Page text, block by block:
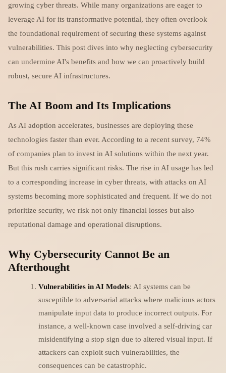
growing cyber threats. While many organizations are eager to
leverage AI for its transformative potential, they often overlook
the foundational requirement of securing these systems against
vulnerabilities. This post dives into why neglecting cybersecurity
can undermine AI's benefits and how we can proactively build
robust, secure AI infrastructures.
The AI Boom and Its Implications
As AI adoption accelerates, businesses are deploying these
technologies faster than ever. According to a recent survey, 74%
of companies plan to invest in AI solutions within the next year.
But this rush carries significant risks. The rise in AI usage has led
to a corresponding increase in cyber threats, with attacks on AI
systems becoming more sophisticated and frequent. If we do not
prioritize security, we risk not only financial losses but also
reputational damage and operational disruptions.
Why Cybersecurity Cannot Be an
Afterthought
Vulnerabilities in AI Models: AI systems can be
susceptible to adversarial attacks where malicious actors
manipulate input data to produce incorrect outputs. For
instance, a well-known case involved a self-driving car
misidentifying a stop sign due to altered visual input. If
attackers can exploit such vulnerabilities, the
consequences can be catastrophic.